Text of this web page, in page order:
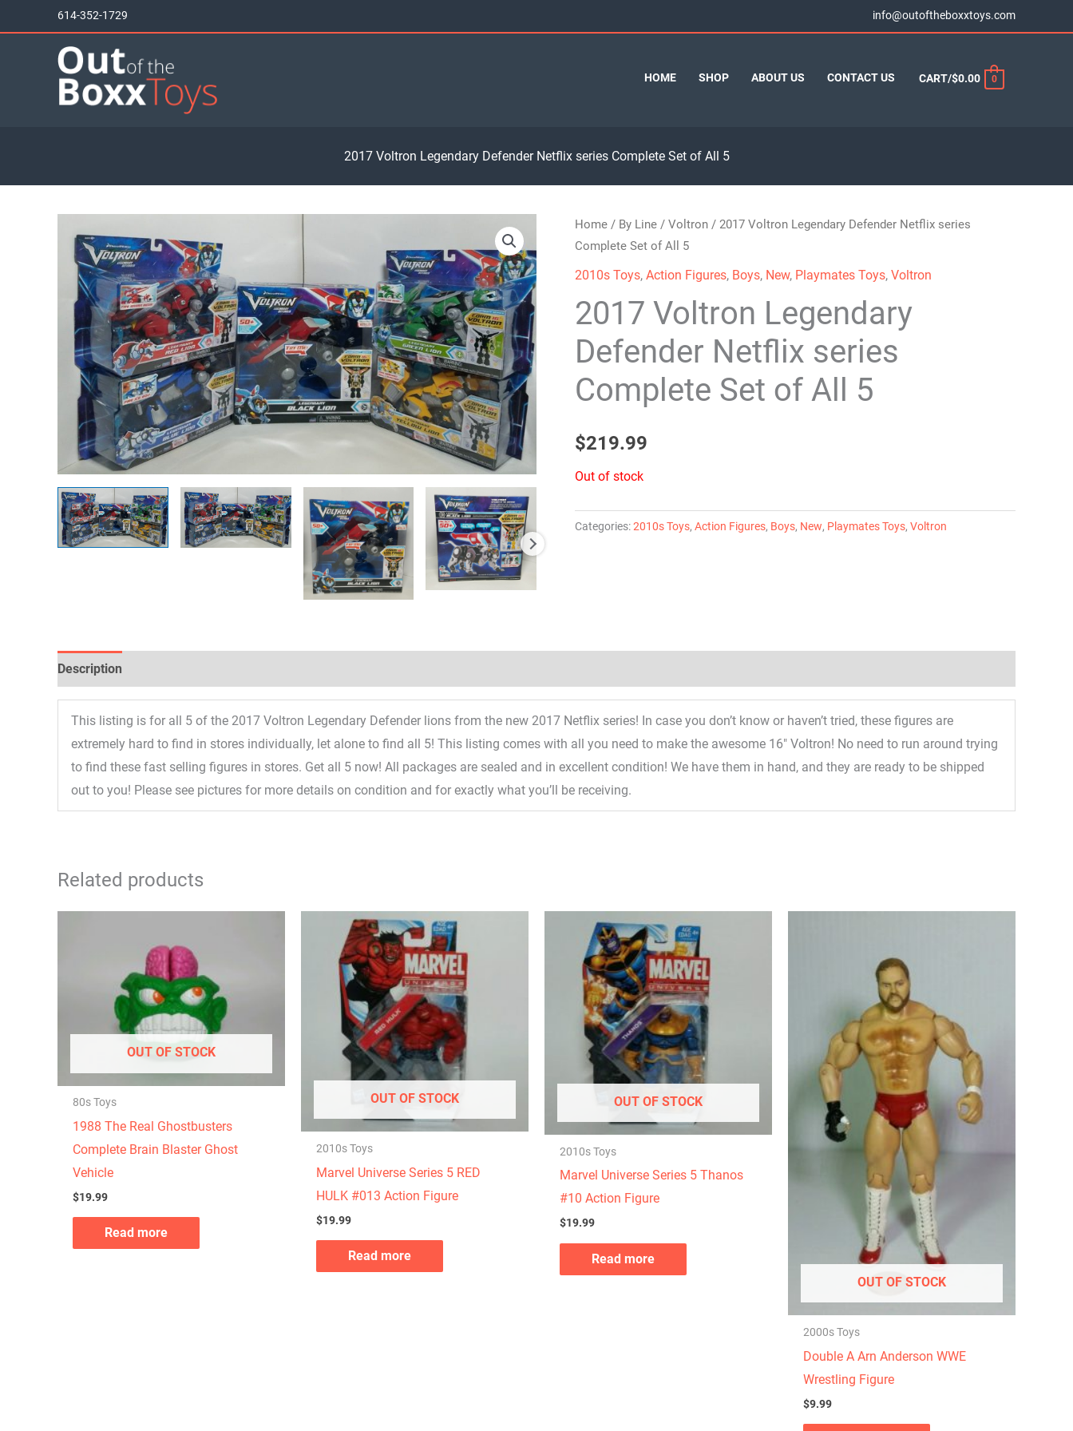
to
614-352-1729 info@outoftheboxxtoys.com
HOME SHOP ABOUT US CONTACT US CART/$0.00 0
2017 Voltron Legendary Defender Netflix series Complete Set of All 5
Home / By Line / Voltron / 2017 Voltron Legendary Defender Netflix series
Complete Set of All 5
2010s Toys, Action Figures, Boys, New, Playmates Toys, Voltron
2017 Voltron Legendary
Defender Netflix series
Complete Set of All 5
$219.99
Out of stock
Categories:2010s Toys, Action Figures, Boys, New, Playmates Toys, Voltron
Description
This listing is for all 5 of the 2017 Voltron Legendary Defender lions from the new 2017 Netflix series! In case you don’t know or haven’t tried, these figures are
extremely hard to find in stores individually, let alone to find all 5! This listing comes with all you need to make the awesome 16″ Voltron! No need to run around trying
to find these fast selling figures in stores. Get all 5 now! All packages are sealed and in excellent condition! We have them in hand, and they are ready to be shipped
out to you! Please see pictures for more details on condition and for exactly what you’ll be receiving.
Related products
OUT OF STOCK
80s Toys
1988 The Real Ghostbusters
Complete Brain Blaster Ghost
Vehicle
$19.99
Read more
OUT OF STOCK
2010s Toys
Marvel Universe Series 5 RED
HULK #013 Action Figure
$19.99
Read more
OUT OF STOCK
2010s Toys
Marvel Universe Series 5 Thanos
#10 Action Figure
$19.99
Read more
OUT OF STOCK
2000s Toys
Double A Arn Anderson WWE
Wrestling Figure
$9.99